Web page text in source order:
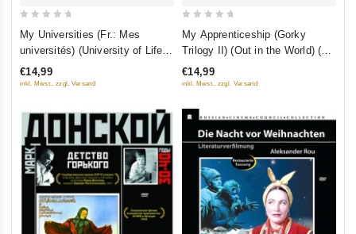
out
5
My Universities (Fr.: Mes
universités) (University of Life)
(Gorky Trilogy III) (Moi
universitety) (RUSCICO)
€14,99
inkl. Mwst., zzgl. Versand
out
5
My Apprenticeship (Gorky
Trilogy II) (Out in the World) (On
His Own) (Fr.: En gagnant mon
pain) (V lyudyakh) (RUSCICO)
€14,99
inkl. Mwst., zzgl. Versand